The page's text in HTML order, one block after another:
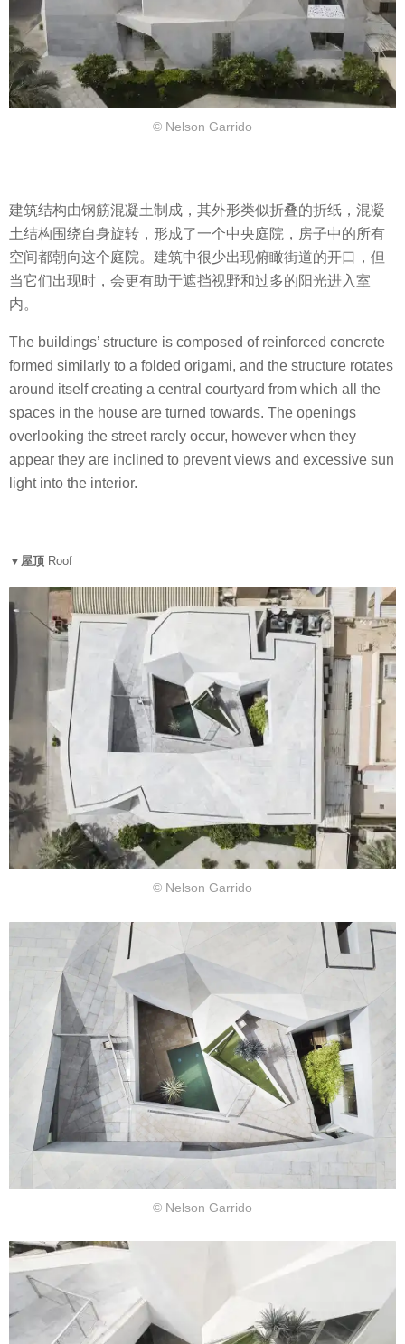
© Nelson Garrido
建筑结构由钢筋混凝土制成，其外形类似折叠的折纸，混凝
土结构围绕自身旋转，形成了一个中央庭院，房子中的所有
空间都朝向这个庭院。建筑中很少出现俯瞰街道的开口，但
当它们出现时，会更有助于遮挡视野和过多的阳光进入室
内。
The buildings’ structure is composed of reinforced concrete
formed similarly to a folded origami, and the structure rotates
around itself creating a central courtyard from which all the
spaces in the house are turned towards. The openings
overlooking the street rarely occur, however when they
appear they are inclined to prevent views and excessive sun
light into the interior.
▼屋顶 Roof
© Nelson Garrido
© Nelson Garrido